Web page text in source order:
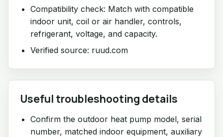
Compatibility check: Match with compatible
indoor unit, coil or air handler, controls,
refrigerant, voltage, and capacity.
Verified source: ruud.com
Useful troubleshooting details
Confirm the outdoor heat pump model, serial
number, matched indoor equipment, auxiliary